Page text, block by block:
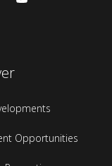
Opportunities